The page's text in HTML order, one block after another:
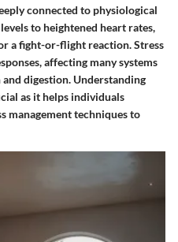
connected to physiological
to heightened heart rates,
a fight-or-flight reaction. Stress
affecting many systems
digestion. Understanding
as it helps individuals
management techniques to